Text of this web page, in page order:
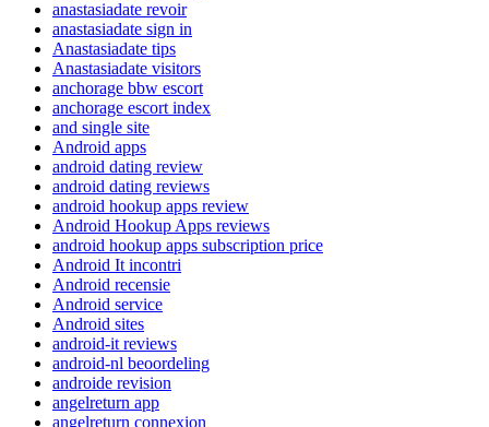
anastasiadate revoir
anastasiadate sign in
Anastasiadate tips
Anastasiadate visitors
anchorage bbw escort
anchorage escort index
and single site
Android apps
android dating review
android dating reviews
android hookup apps review
Android Hookup Apps reviews
android hookup apps subscription price
Android It incontri
Android recensie
Android service
Android sites
android-it reviews
android-nl beoordeling
androide revision
angelreturn app
angelreturn connexion